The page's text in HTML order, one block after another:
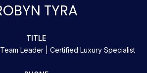
TYRA
TITLE
Leader | Certified Luxury Specialist